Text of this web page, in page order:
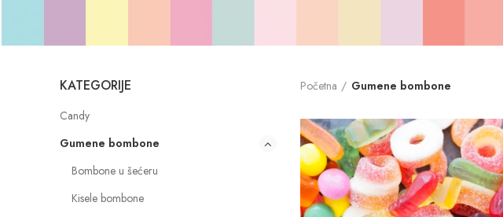
KATEGORIJE
Candy
Gumene bombone
Bombone u šećeru
Kisele bombone
Početna Gumene bombone